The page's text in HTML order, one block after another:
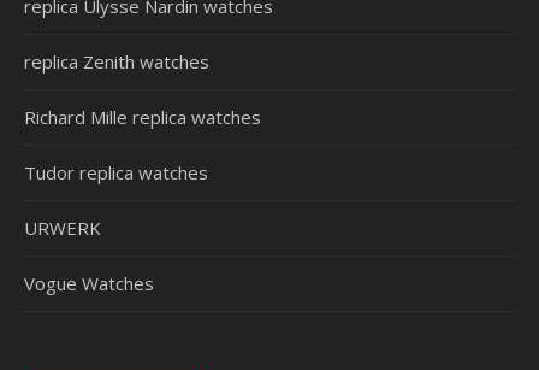
replica Ulysse Nardin watches
replica Zenith watches
Richard Mille replica watches
Tudor replica watches
URWERK
Vogue Watches